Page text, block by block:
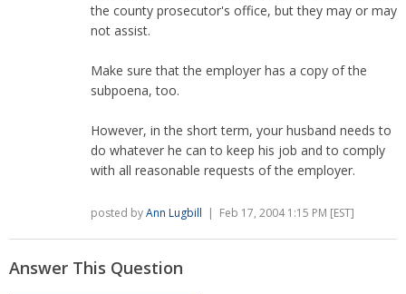
the county prosecutor's office, but they may or may
not assist.
Make sure that the employer has a copy of the
subpoena, too.
However, in the short term, your husband needs to
do whatever he can to keep his job and to comply
with all reasonable requests of the employer.
posted byAnn Lugbill | Feb 17, 2004 1:15 PM [EST]
Answer This Question